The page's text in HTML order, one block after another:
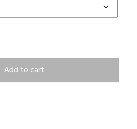
Add to cart